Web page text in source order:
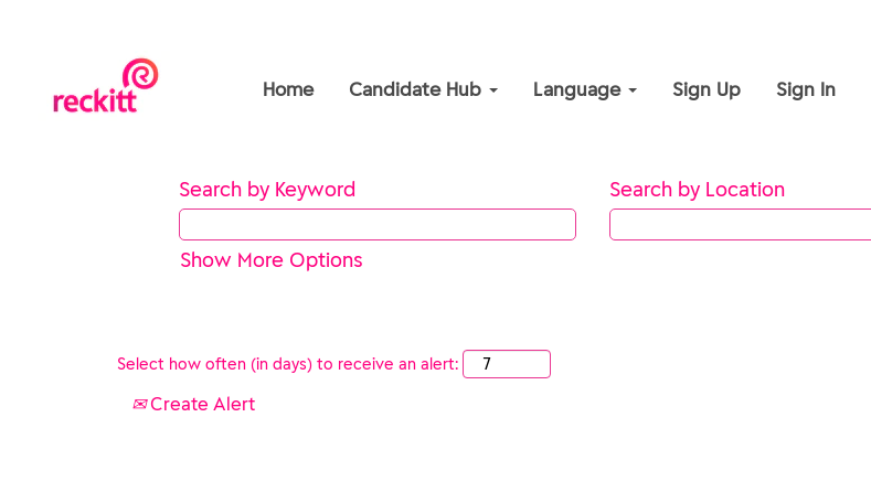
Home Candidate Hub Language Sign Up Sign In
Search by Keyword Search by Location
Show More Options
Select how often (in days) to receive an alert:
Create Alert